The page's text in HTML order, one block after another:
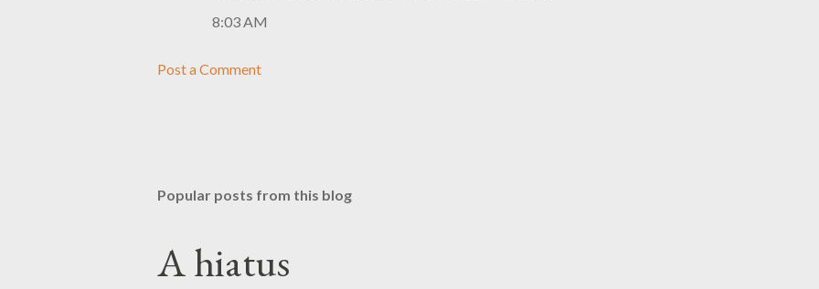
8:03 AM
Post a Comment
Popular posts from this blog
A hiatus